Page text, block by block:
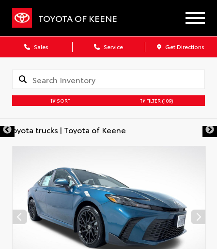
TOYOTA OF KEENE
Sales Service Get Directions
SORT FILTER (109)